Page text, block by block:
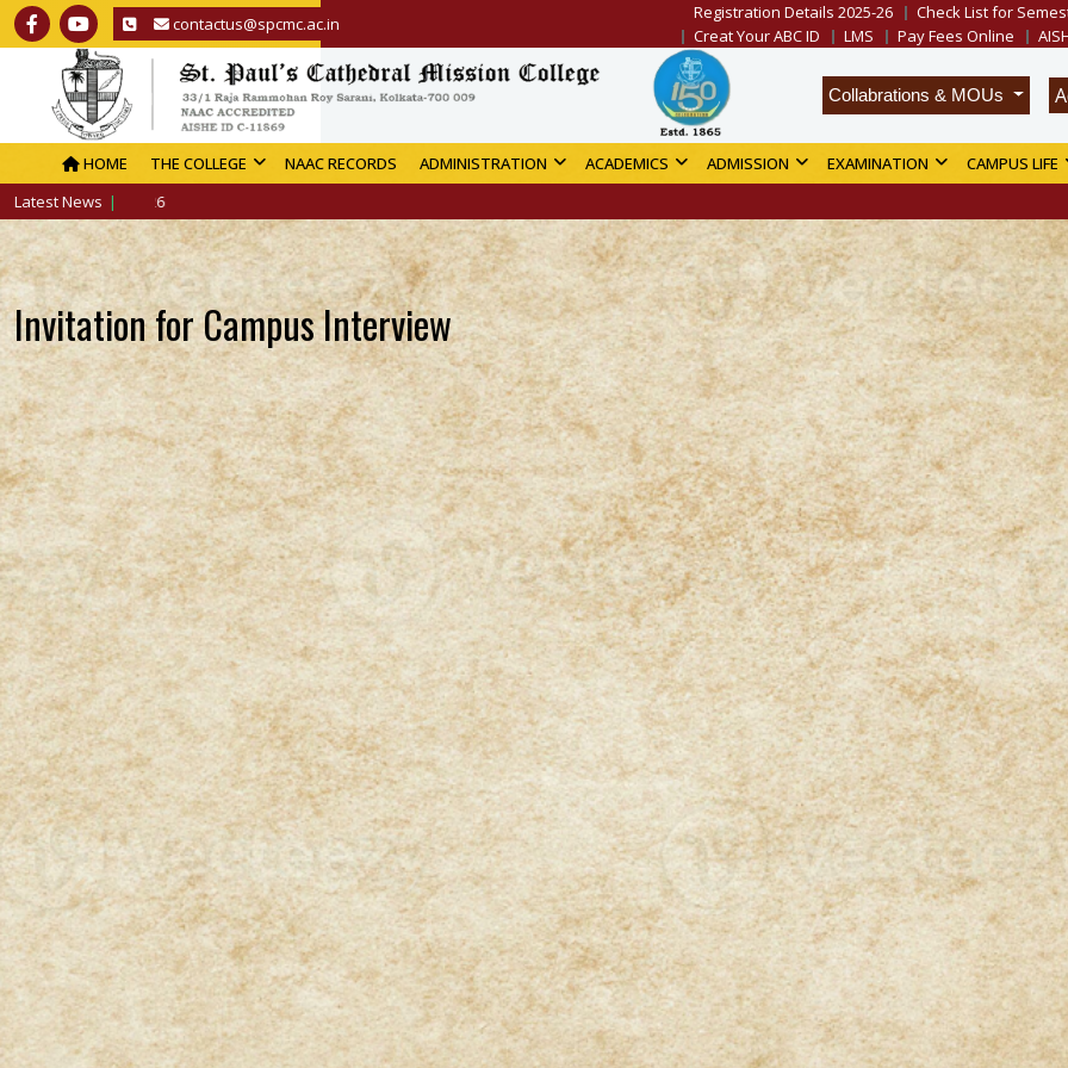
contactus@spcmc.ac.in
Registration Details 2025-26 Check List for
Creat Your ABC ID
LMS Pay Fees Online
Collabrations & MOUs
HOME THE COLLEGE NAAC RECORDS ADMINISTRATION ACADEMICS ADMISSION EXAMINATION CAMPUS LIFE
Latest News
Invitation for Campus Interview